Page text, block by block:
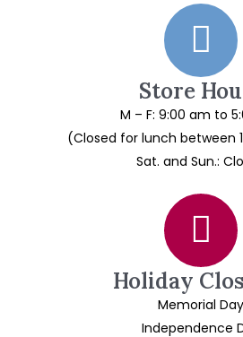
Store
M – F: 9:00 am to
(Closed for lunch between
Sat. and Sun.:
Holiday
Memorial Day
Independence